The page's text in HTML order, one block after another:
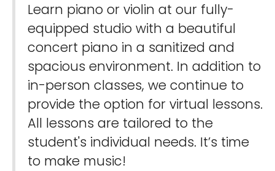
Learn piano or violin at our fully-
equipped studio with a beautiful
concert piano in a sanitized and
spacious environment. In addition to
in-person classes, we continue to
provide the option for virtual lessons.
All lessons are tailored to the
student's individual needs. It’s time
to make music!